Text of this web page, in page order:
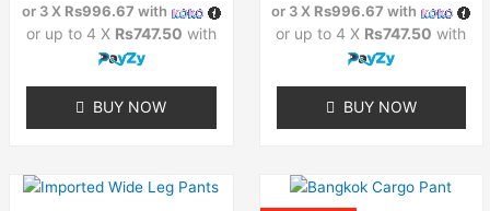
or 3 X Rs996.67 with
or up to 4 X Rs747.50 with
BUY NOW
or 3 X Rs996.67 with
or up to 4 X Rs747.50 with
BUY NOW
This